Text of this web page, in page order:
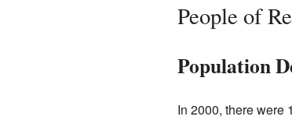
People of
Population
In 2000, there were